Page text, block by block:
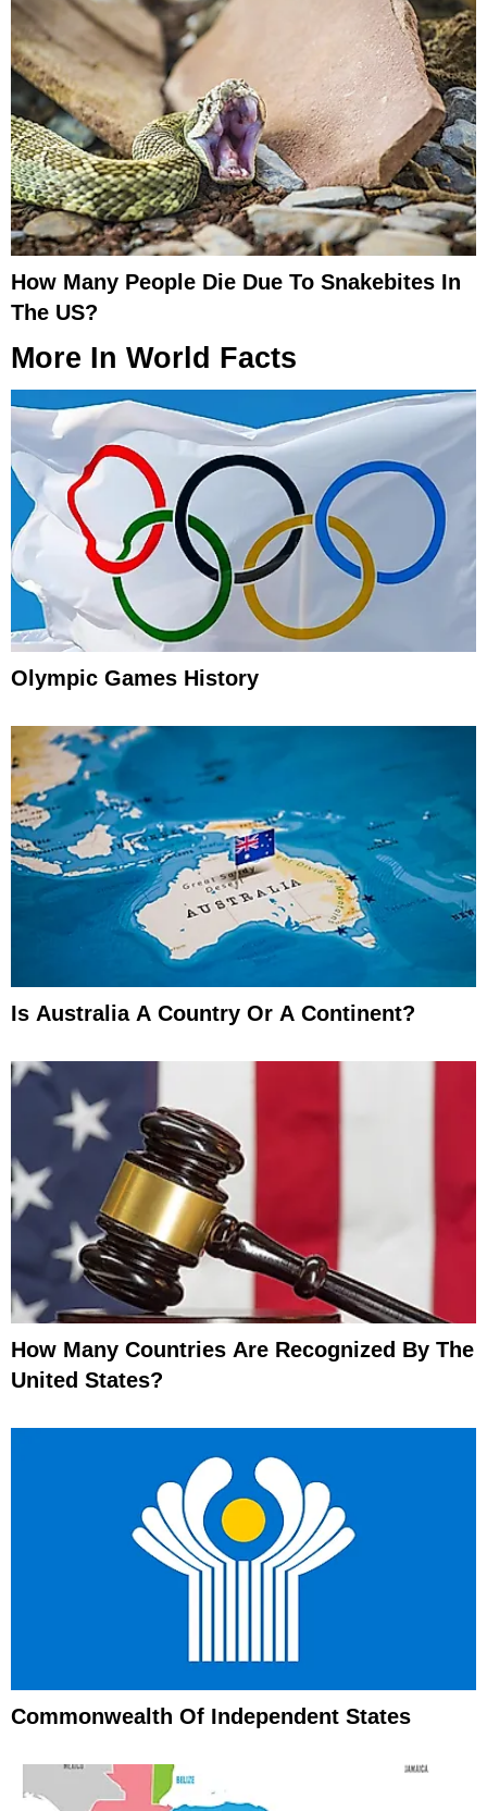
How Many People Die Due To Snakebites In
The US?
More In World Facts
Olympic Games History
Is Australia A Country Or A Continent?
How Many Countries Are Recognized By The
United States?
Commonwealth Of Independent States